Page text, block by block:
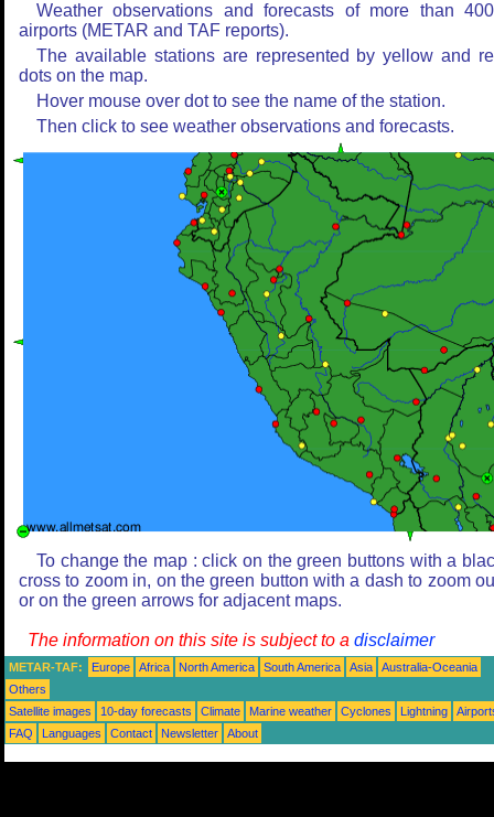
Weather observations and forecasts of more than
airports (METAR and TAF reports).
The available stations are represented by yellow and
dots on the map.
Hover mouse over dot to see the name of the station.
Then click to see weather observations and forecasts.
To change the map : click on the green buttons with a
cross to zoom in, on the green button with a dash to zoom
or on the green arrows for adjacent maps.
The information on this site is subject to a disclaimer
METAR-TAF: Europe Africa North America South America Asia
Australia-Oceania
Others
Satellite images
10-day forecasts Climate Marine weather Cyclones Lightning
FAQ
Languages Contact Newsletter About